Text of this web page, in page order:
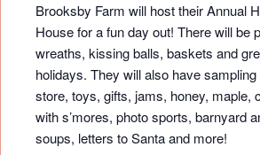
Brooksby Farm will host their Annual
House for a fun day out! There will be
wreaths, kissing balls, baskets and
holidays. They will also have
store, toys, gifts, jams, honey, maple,
with s’mores, photo sports, barnyard
soups, letters to Santa and more!